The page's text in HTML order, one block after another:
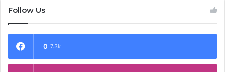
Follow Us
0 7.3k